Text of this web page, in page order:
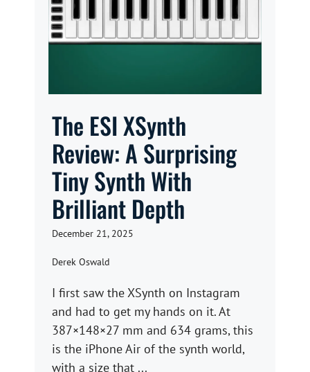
The ESI XSynth
Review: A Surprising
Tiny Synth With
Brilliant Depth
December 21, 2025
Derek Oswald
I first saw the XSynth on Instagram
and had to get my hands on it. At
387×148×27 mm and 634 grams, this
is the iPhone Air of the synth world,
with a size that ...